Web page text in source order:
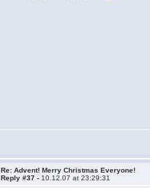
Re: Advent! Merry Christmas Everyone!
Reply #37 - 10.12.07 at 23:29:31